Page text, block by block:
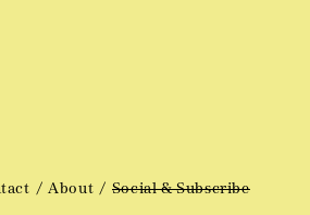
About Social & Subscribe